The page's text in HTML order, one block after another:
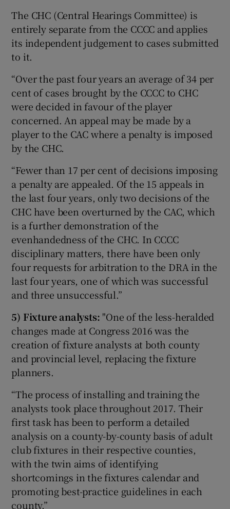
The CHC (Central Hearings Committee) is
entirely separate from the CCCC and applies
its independent judgement to cases submitted
to it.
“Over the past four years an average of 34 per
cent of cases brought by the CCCC to CHC
were decided in favour of the player
concerned. An appeal may be made by a
player to the CAC where a penalty is imposed
by the CHC.
“Fewer than 17 per cent of decisions imposing
a penalty are appealed. Of the 15 appeals in
the last four years, only two decisions of the
CHC have been overturned by the CAC, which
is a further demonstration of the
evenhandedness of the CHC. In CCCC
disciplinary matters, there have been only
four requests for arbitration to the DRA in the
last four years, one of which was successful
and three unsuccessful.”
5) Fixture analysts: "One of the less-heralded
changes made at Congress 2016 was the
creation of fixture analysts at both county
and provincial level, replacing the fixture
planners.
“The process of installing and training the
analysts took place throughout 2017. Their
first task has been to perform a detailed
analysis on a county-by-county basis of adult
club fixtures in their respective counties,
with the twin aims of identifying
shortcomings in the fixtures calendar and
promoting best-practice guidelines in each
county.”